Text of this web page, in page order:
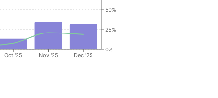
Oct '25 Nov '25 Dec '25
0%
25%
50%